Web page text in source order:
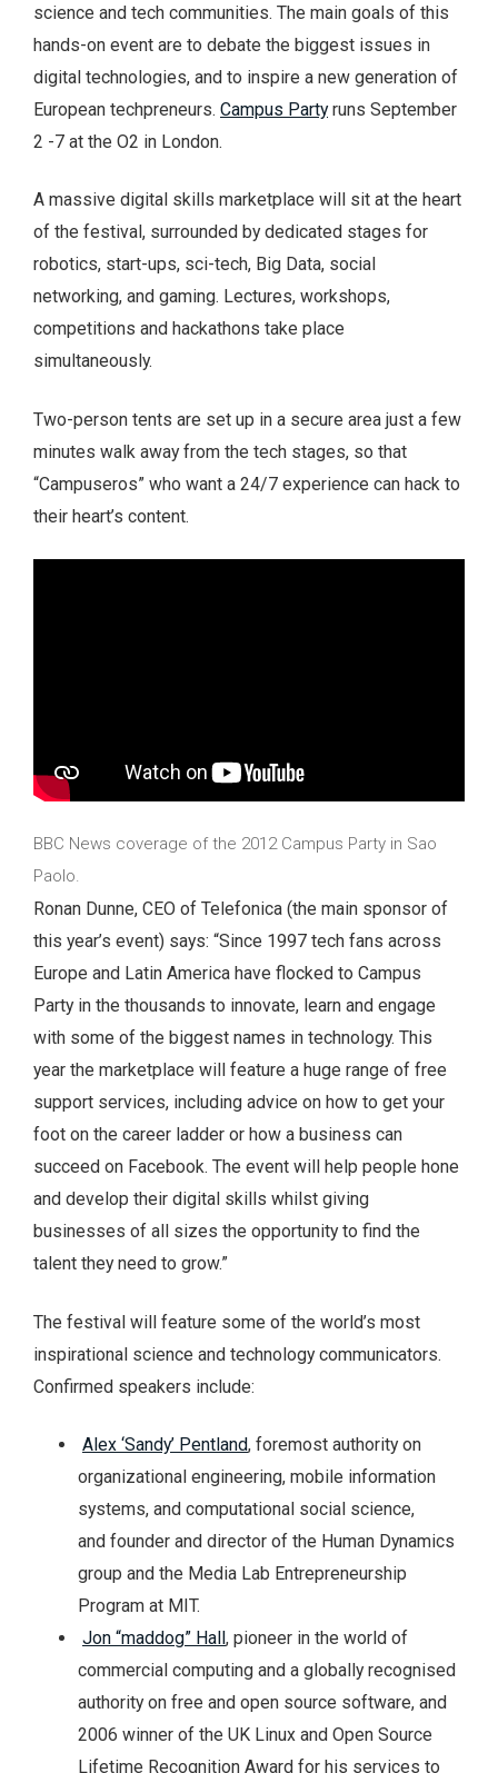
science and tech communities. The main goals of this
hands-on event are to debate the biggest issues in
digital technologies, and to inspire a new generation of
European techpreneurs. Campus Partyruns September
2 -7 at the O2 in London.
A massive digital skills marketplace will sit at the heart
of the festival, surrounded by dedicated stages for
robotics, start-ups, sci-tech, Big Data, social
networking, and gaming. Lectures, workshops,
competitions and hackathons take place
simultaneously.
Two-person tents are set up in a secure area just a few
minutes walk away from the tech stages, so that
“Campuseros” who want a 24/7 experience can hack to
their heart’s content.
BBC News coverage of the 2012 Campus Party in Sao
Paolo.
Ronan Dunne, CEO of Telefonica (the main sponsor of
this year’s event) says: “Since 1997 tech fans across
Europe and Latin America have flocked to Campus
Party in the thousands to innovate, learn and engage
with some of the biggest names in technology. This
year the marketplace will feature a huge range of free
support services, including advice on how to get your
foot on the career ladder or how a business can
succeed on Facebook. The event will help people hone
and develop their digital skills whilst giving
businesses of all sizes the opportunity to find the
talent they need to grow.”
The festival will feature some of the world’s most
inspirational science and technology communicators.
Confirmed speakers include:
Alex ‘Sandy’ Pentland, foremost authority on
organizational engineering, mobile information
systems, and computational social science,
and founder and director of the Human Dynamics
group and the Media Lab Entrepreneurship
Program at MIT.
Jon “maddog” Hall , pioneer in the world of
commercial computing and a globally recognised
authority on free and open source software, and
2006 winner of the UK Linux and Open Source
Lifetime Recognition Award for his services to